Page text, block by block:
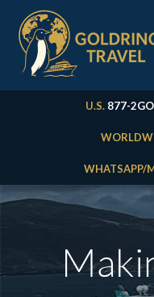
U.S. 877-
WHATSAPP/